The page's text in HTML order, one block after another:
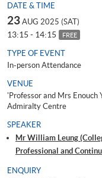
DATE & TIME
23 AUG 2025 (SAT)
13:15 - 14:15 FREE
TYPE OF EVENT
In-person Attendance
VENUE
'Professor and Mrs Enouch
Admiralty Centre
SPEAKER
Mr William Leung
Professional and
ENQUIRY